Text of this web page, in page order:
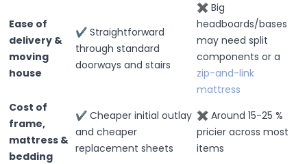
Ease of
delivery &
moving
house
✔ Straightforward
through standard
doorways and stairs
✖ Big
headboards/bases
may need split
components or a
zip-and-link
mattress
Cost of
frame,
mattress &
bedding
✔ Cheaper initial outlay
and cheaper
replacement sheets
✖ Around 15-25 %
pricier across most
items